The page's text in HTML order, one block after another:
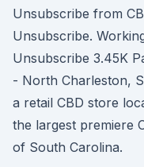
Unsubscribe from
Unsubscribe.
Unsubscribe 3.45K
- North Charleston,
a retail CBD store
the largest premiere
of South Carolina.